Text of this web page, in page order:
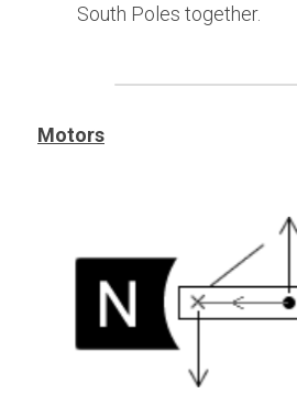
South Poles together.
Motors